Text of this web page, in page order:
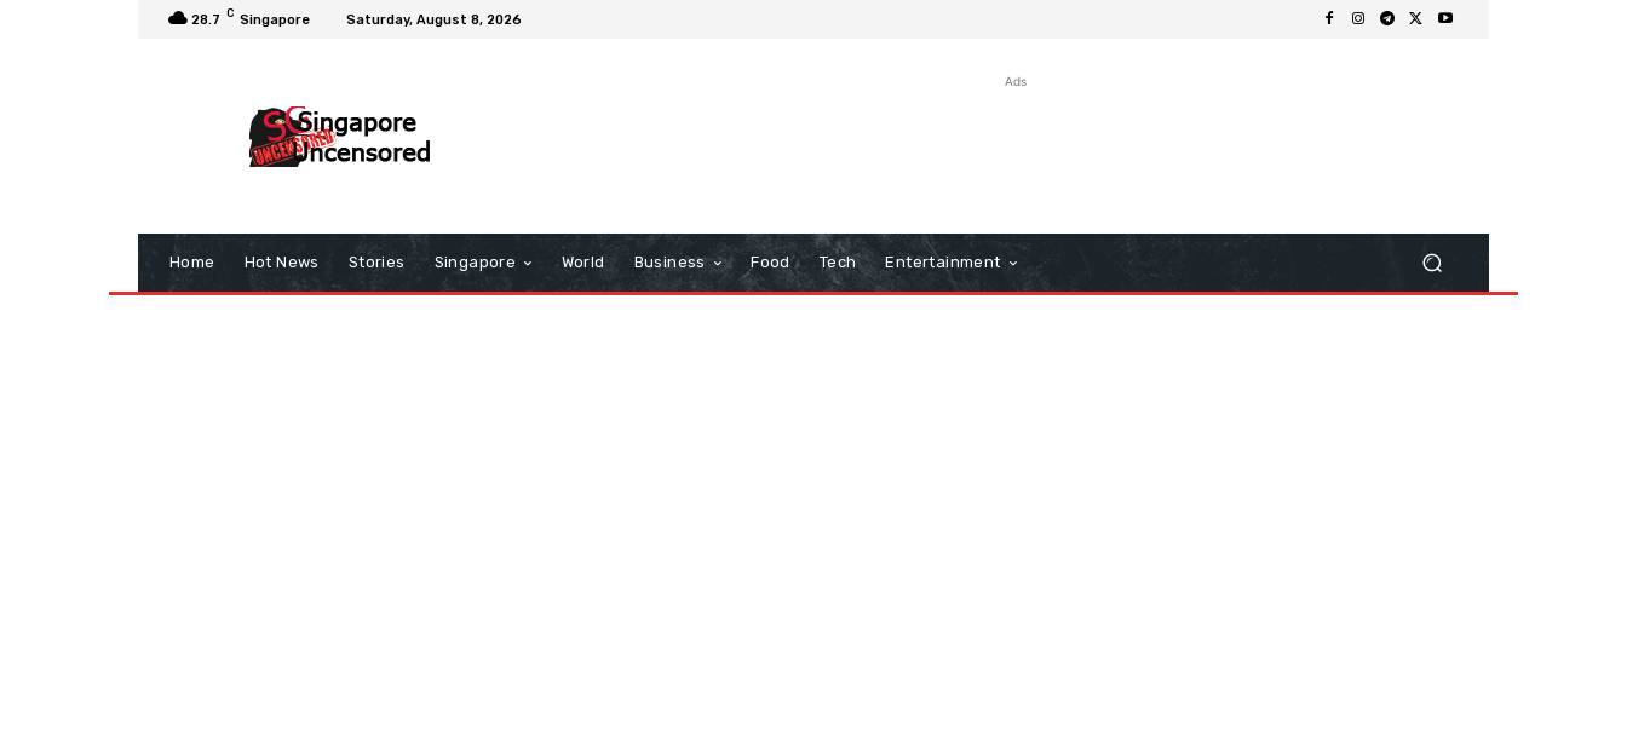
28.7 C Singapore Saturday, August 8, 2026
Ads
Home Hot News Stories Singapore World Business Food Tech Entertainment